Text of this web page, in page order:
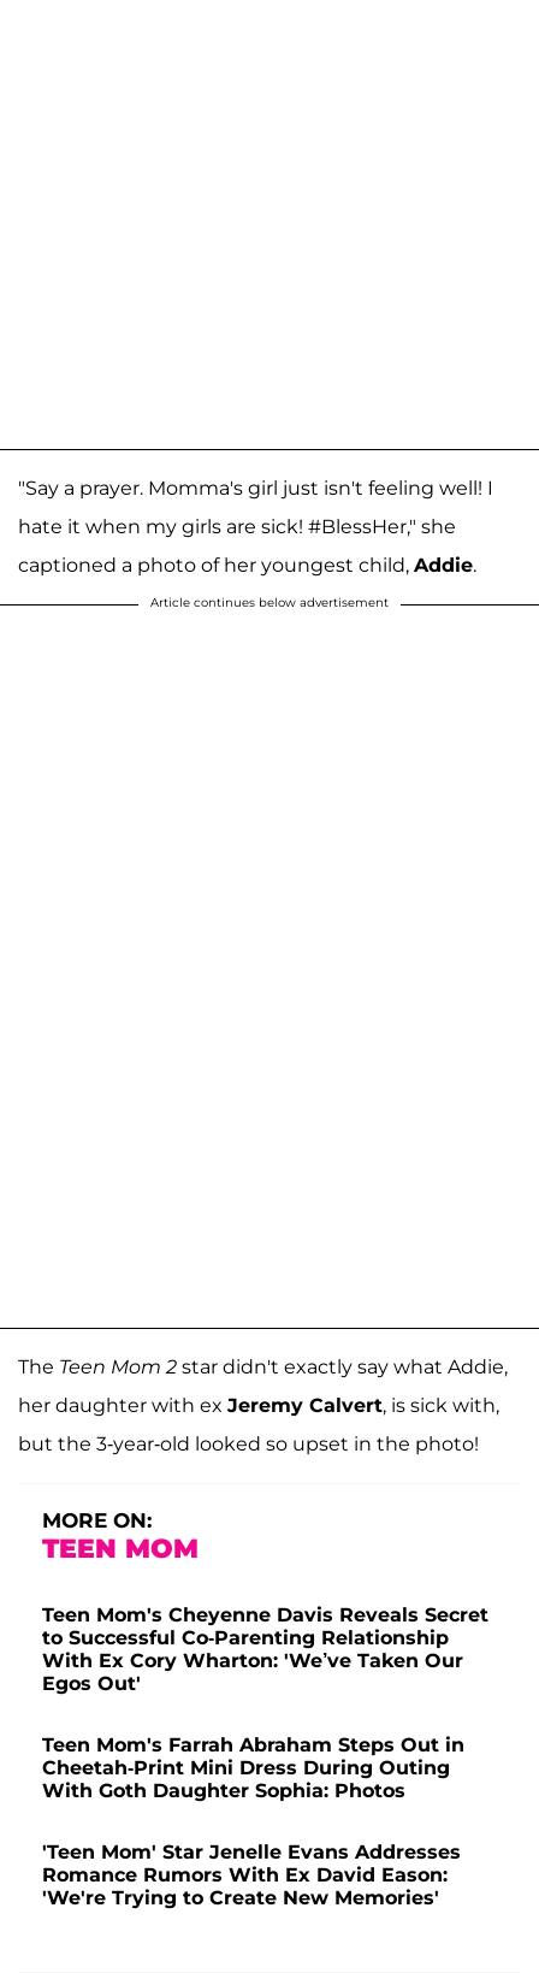
"Say a prayer. Momma's girl just isn't feeling well! I
hate it when my girls are sick! #BlessHer," she
captioned a photo of her youngest child, Addie.
Article continues below advertisement
The Teen Mom 2 star didn't exactly say what Addie,
her daughter with ex Jeremy Calvert, is sick with,
but the 3-year-old looked so upset in the photo!
MORE ON:
TEEN MOM
Teen Mom's Cheyenne Davis Reveals Secret
to Successful Co-Parenting Relationship
With Ex Cory Wharton: 'We’ve Taken Our
Egos Out'
Teen Mom's Farrah Abraham Steps Out in
Cheetah-Print Mini Dress During Outing
With Goth Daughter Sophia: Photos
'Teen Mom' Star Jenelle Evans Addresses
Romance Rumors With Ex David Eason:
'We're Trying to Create New Memories'